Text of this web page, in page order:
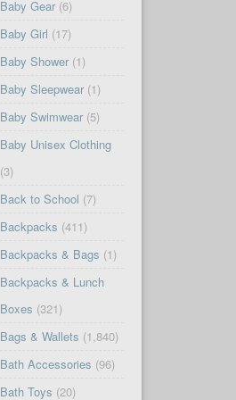
Baby Gear(6)
Baby Girl (17)
Baby Shower(1)
Baby Sleepwear(1)
Baby Swimwear(5)
Baby Unisex Clothing
(3)
Back to School (7)
Backpacks (411)
Backpacks & Bags (1)
Backpacks & Lunch
Boxes (321)
Bags & Wallets (1,840)
Bath Accessories (96)
Bath Toys (20)